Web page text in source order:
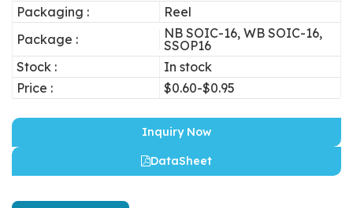
Packaging :
Reel
Package :
NB SOIC-16, WB SOIC-16,
SSOP16
Stock :
In stock
Price :
$0.60-$0.95
Inquiry Now
DataSheet